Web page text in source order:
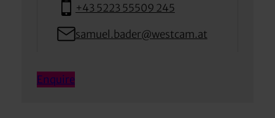
+43 5223 55509 245
samuel.bader@westcam.at
Enquire